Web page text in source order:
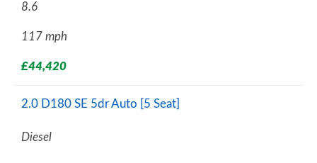
8.6
117 mph
£44,420
2.0 D180 SE 5dr Auto [5 Seat]
Diesel